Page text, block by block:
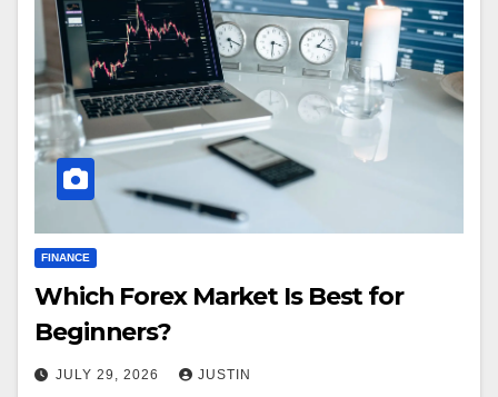
FINANCE
Which Forex Market Is Best for
Beginners?
JULY 29, 2026 JUSTIN